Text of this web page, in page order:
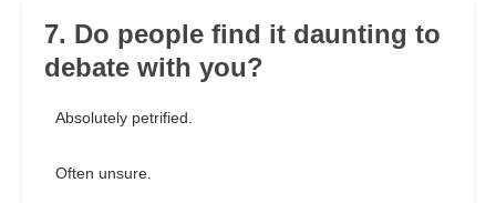
7. Do people find it daunting to
debate with you?
Absolutely petrified.
Often unsure.